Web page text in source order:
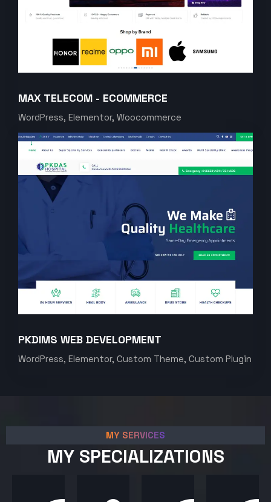
MAX TELECOM - ECOMMERCE
WordPress, Elementor, Woocommerce
PKDIMS WEB DEVELOPMENT
WordPress, Elementor, Custom Theme, Custom Plugin
MY SERVICES
MY SPECIALIZATIONS